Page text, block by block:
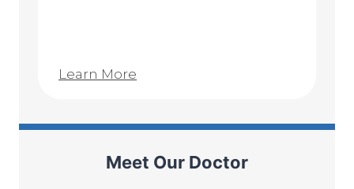
Learn More
Meet Our Doctor